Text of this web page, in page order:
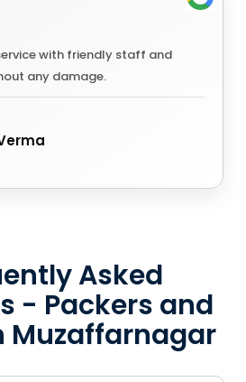
with friendly staff and
any damage.
Asked
- Packers and
Muzaffarnagar